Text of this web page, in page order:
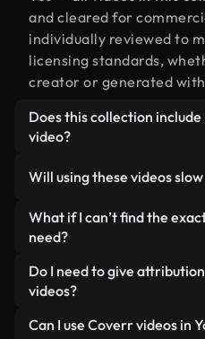
and cleared for
individually reviewed to
licensing standards,
creator or generated
Does this collection
video?
human-shot footage
AI-generated videos.
labeled so you always
Will using these videos
Not if you select our
lightweight, web-ready
minimizing load times
LCP.
What if I can’t find the
need?
You can create one
Studio. Just describe the
video for you in seconds
Do I need to give
videos?
No attribution is required.
Can I use Coverr videos in